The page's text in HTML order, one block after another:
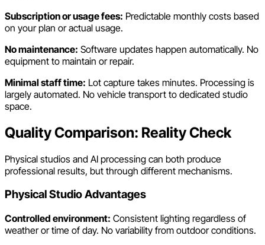
Subscription or usage fees: Predictable monthly costs based
on your plan or actual usage.
No maintenance: Software updates happen automatically. No
equipment to maintain or repair.
Minimal staff time: Lot capture takes minutes. Processing is
largely automated. No vehicle transport to dedicated studio
space.
Quality Comparison: Reality Check
Physical studios and AI processing can both produce
professional results, but through different mechanisms.
Physical Studio Advantages
Controlled environment: Consistent lighting regardless of
weather or time of day. No variability from outdoor conditions.